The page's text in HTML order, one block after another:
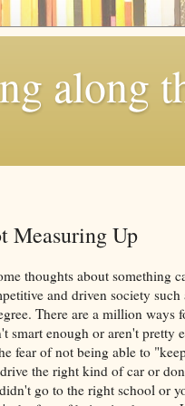
along
Measuring Up
thoughts about something
and driven society such
There are a million ways
smart enough or aren't pretty
fear of not being able to
the right kind of car or
go to the right school or